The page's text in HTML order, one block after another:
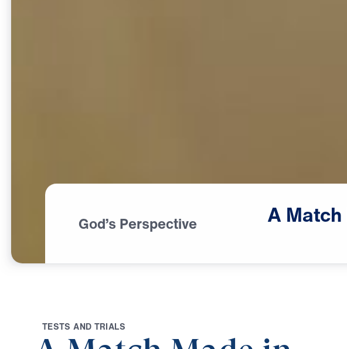
God’s Perspective A Match
TESTS AND TRIALS